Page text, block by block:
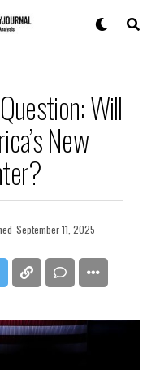
Will
New
September 11, 2025